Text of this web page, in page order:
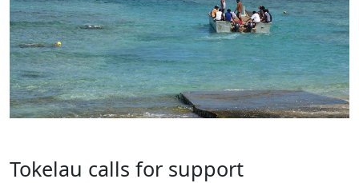
Tokelau calls for support